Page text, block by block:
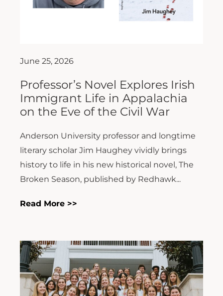
June 25, 2026
Professor’s Novel Explores Irish
Immigrant Life in Appalachia
on the Eve of the Civil War
Anderson University professor and longtime
literary scholar Jim Haughey vividly brings
history to life in his new historical novel, The
Broken Season, published by Redhawk...
Read More >>